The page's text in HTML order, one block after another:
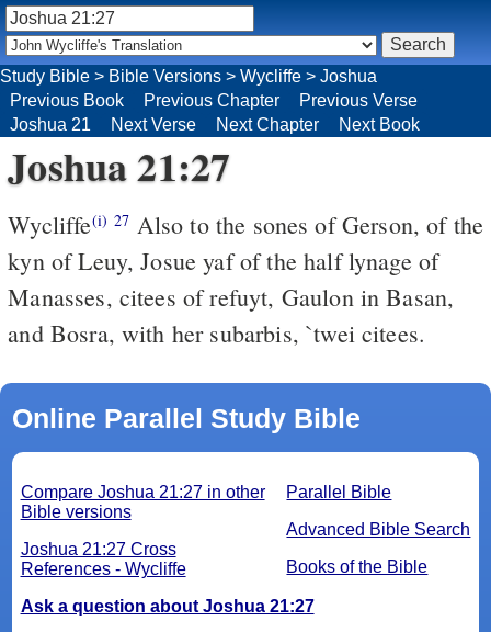
Joshua 21:27
Wycliffe(i) 27 Also to the sones of Gerson, of the
kyn of Leuy, Josue yaf of the half lynage of
Manasses, citees of refuyt, Gaulon in Basan,
and Bosra, with her subarbis, `twei citees.
Online Parallel Study Bible
Parallel Bible
Advanced Bible Search
Books of the Bible
Compare Joshua 21:27 in other
Bible versions
Joshua 21:27 Cross
References - Wycliffe
Ask a question about Joshua 21:27
Study Bible > Bible Versions > Wycliffe > Joshua
Previous Book
Previous Chapter
Previous Verse
Joshua 21
Next Verse Next Chapter Next Book